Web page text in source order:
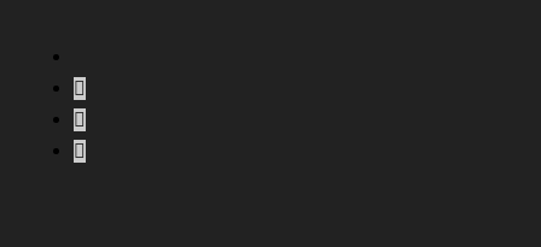
Instagram
Facebook